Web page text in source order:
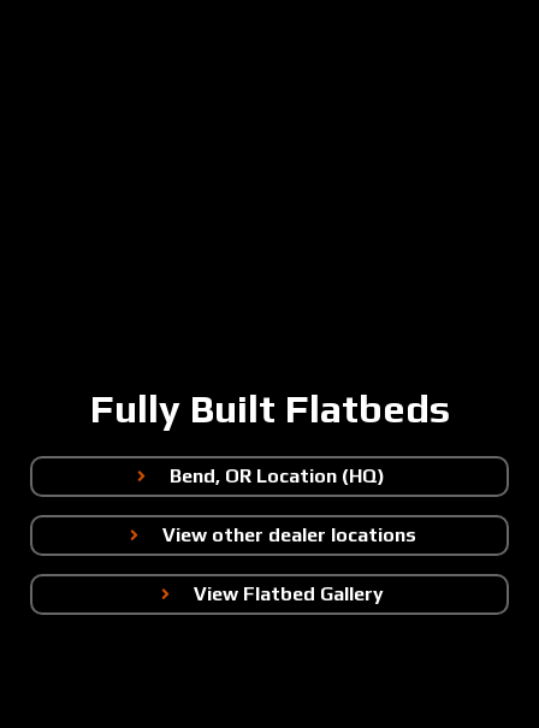
Fully Built Flatbeds
Bend, OR Location (HQ)
View other dealer locations
View Flatbed Gallery